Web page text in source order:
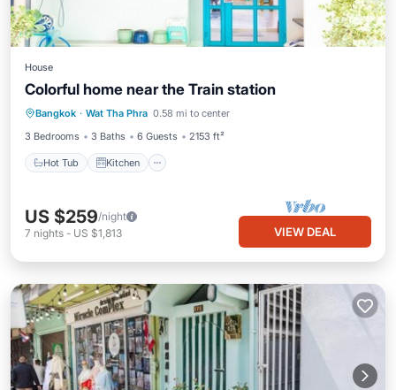
House
Colorful home near the Train station
Bangkok · Wat Tha Phra 0.58 mi to center
3 Bedrooms
3 Baths 6 Guests 2153 ft²
Hot Tub Kitchen
Hot Tub Kitchen
Air Conditioner
Internet
US $259/night
7 nights - US $1,813 VIEW DEAL